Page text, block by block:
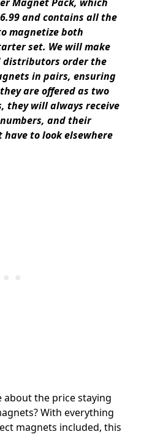
Magnet Pack, which
and contains all the
magnetize both
set. We will make
distributors order the
in pairs, ensuring
are offered as two
they will always receive
and their
to look elsewhere
the price staying
With everything
magnets included, this